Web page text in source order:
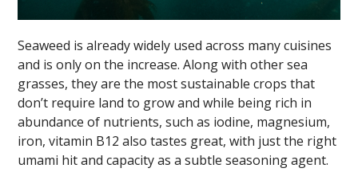
Seaweed is already widely used across many cuisines
and is only on the increase. Along with other sea
grasses, they are the most sustainable crops that
don’t require land to grow and while being rich in
abundance of nutrients, such as iodine, magnesium,
iron, vitamin B12 also tastes great, with just the right
umami hit and capacity as a subtle seasoning agent.